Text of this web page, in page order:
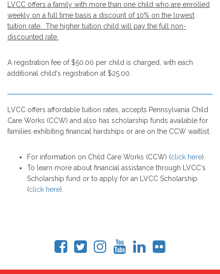
LVCC offers a family with more than one child who are enrolled
weekly on a full time basis a discount of 10% on the lowest
tuition rate. The higher tuition child will pay the full non-
discounted rate.
A registration fee of $50.00 per child is charged, with each
additional child's registration at $25.00.
LVCC offers affordable tuition rates, accepts Pennsylvania Child
Care Works (CCW) and also has scholarship funds available for
families exhibiting financial hardships or are on the CCW waitlist.
For information on Child Care Works (CCW) (click here).
To learn more about financial assistance through LVCC's
Scholarship fund or to apply for an LVCC Scholarship
(click here).